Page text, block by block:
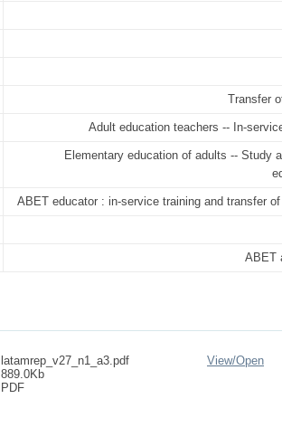
Transfer
Adult education teachers -- In-
Elementary education of adults -- Study
ABET educator : in-service training and transfer
ABET
latamrep_v27_n1_a3.pdf
889.0Kb
PDF
View/Open